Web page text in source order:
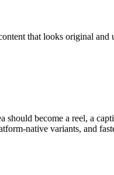
that looks original and
should become a reel, a
native variants, and